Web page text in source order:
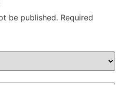
be published. Required